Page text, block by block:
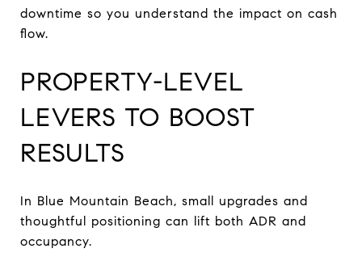
downtime so you understand the impact on cash
flow.
PROPERTY-LEVEL
LEVERS TO BOOST
RESULTS
In Blue Mountain Beach, small upgrades and
thoughtful positioning can lift both ADR and
occupancy.